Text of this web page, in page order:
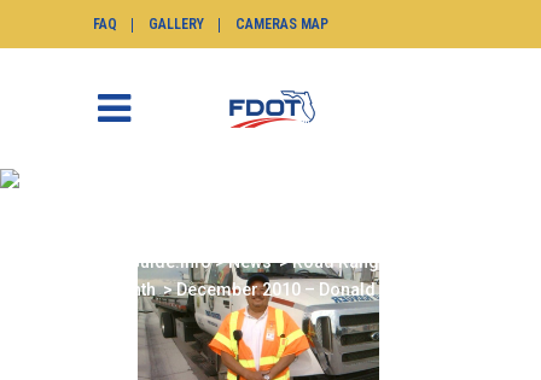
FAQ GALLERY CAMERAS MAP
SunGuide.info>News>Road Ranger of the
Month>December 2010 – Donald Trujillo